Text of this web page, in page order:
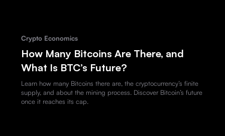
Crypto Economics
How Many Bitcoins Are There, and
What Is BTC’s Future?
Learn how many Bitcoins there are, the cryptocurrency’s finite
supply, and about the mining process. Discover Bitcoin’s future
once it reaches its cap.